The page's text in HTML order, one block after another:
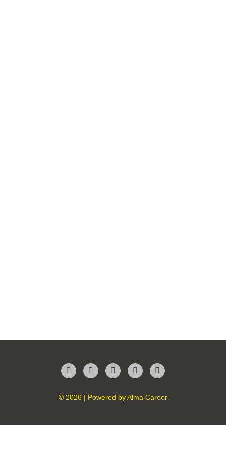
FacebookTwitterLinkedInInstagramYouTube
© 2026 | Powered byAlma Career